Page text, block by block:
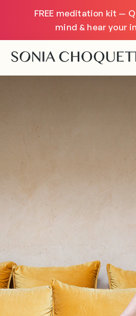
FREE meditation kit —
mind & hear your